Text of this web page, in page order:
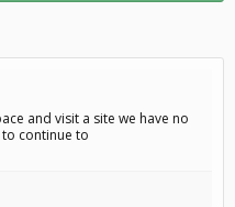
and visit a site we have no
continue to